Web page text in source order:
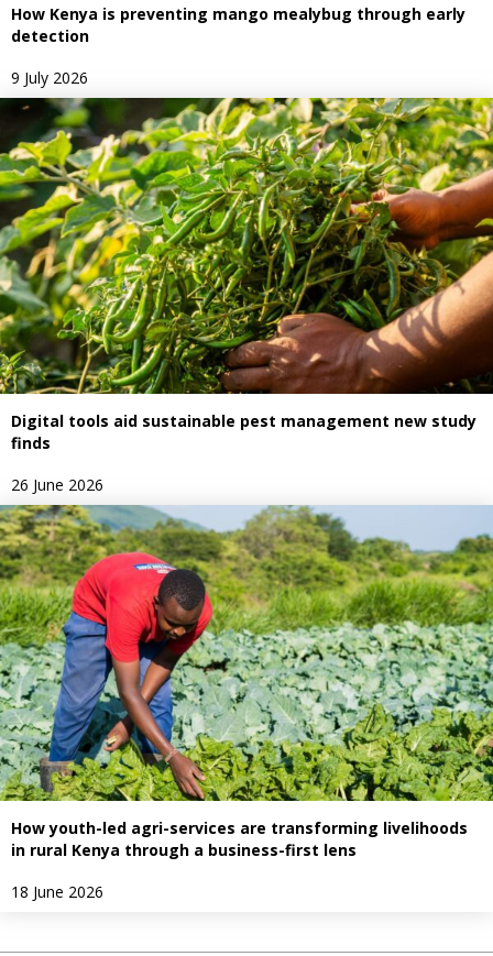
How Kenya is preventing mango mealybug through early
detection
9 July 2026
Digital tools aid sustainable pest management new study
finds
26 June 2026
How youth-led agri-services are transforming livelihoods
in rural Kenya through a business-first lens
18 June 2026